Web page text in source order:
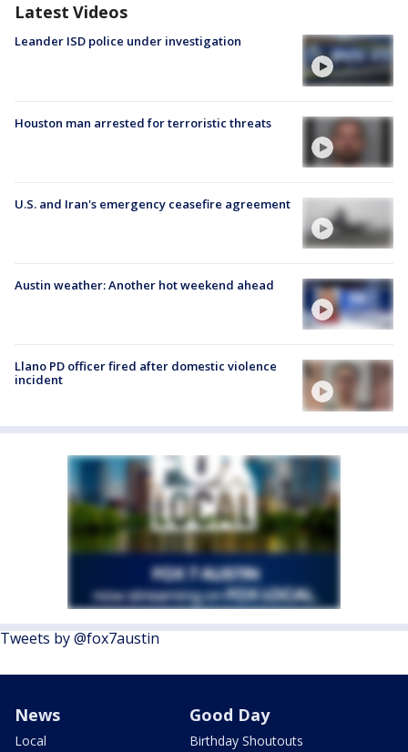
Latest Videos
Leander ISD police under investigation
Houston man arrested for terroristic threats
U.S. and Iran's emergency ceasefire agreement
Austin weather: Another hot weekend ahead
Llano PD officer fired after domestic violence
incident
Tweets by @fox7austin
News
Local
Good Day
Birthday Shoutouts